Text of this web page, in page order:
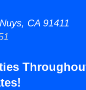
CA 91411